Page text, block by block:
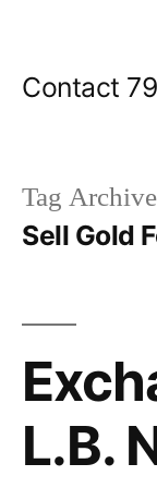
Contact
Tag
Sell Gold
L.B.